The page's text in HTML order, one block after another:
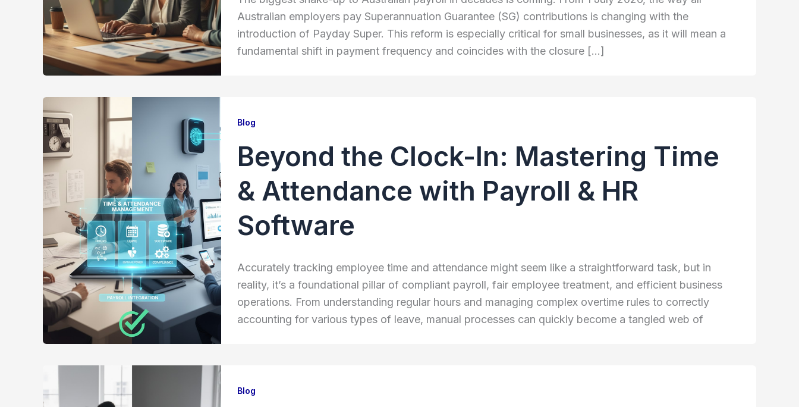
Australian employers pay Superannuation Guarantee (SG) contributions is changing with the
introduction of Payday Super. This reform is especially critical for small businesses, as it will mean a
fundamental shift in payment frequency and coincides with the closure […]
Blog
Beyond the Clock-In: Mastering Time
& Attendance with Payroll & HR
Software
Accurately tracking employee time and attendance might seem like a straightforward task, but in
reality, it’s a foundational pillar of compliant payroll, fair employee treatment, and efficient business
operations. From understanding regular hours and managing complex overtime rules to correctly
accounting for various types of leave, manual processes can quickly become a tangled web of
Blog